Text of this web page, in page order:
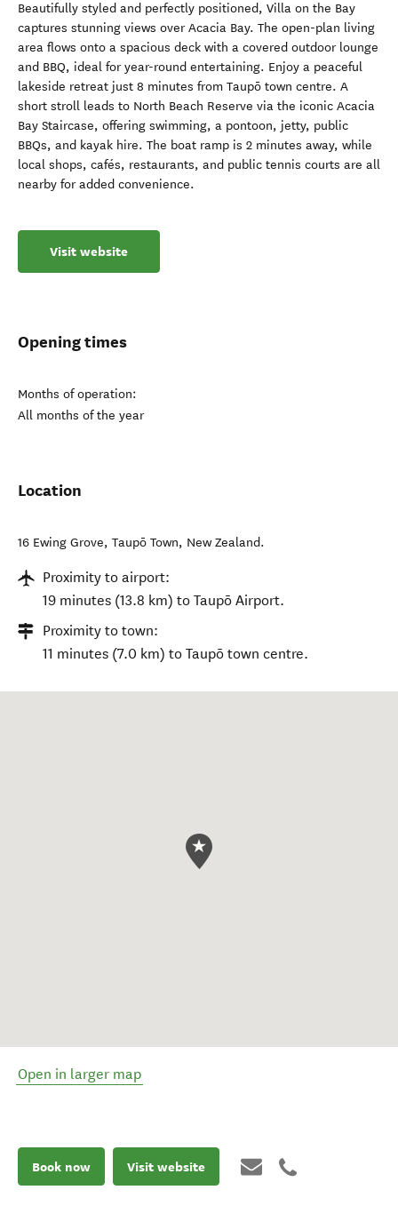
Beautifully styled and perfectly positioned, Villa on the Bay
captures stunning views over Acacia Bay. The open-plan living
area flows onto a spacious deck with a covered outdoor lounge
and BBQ, ideal for year-round entertaining. Enjoy a peaceful
lakeside retreat just 8 minutes from Taupō town centre. A
short stroll leads to North Beach Reserve via the iconic Acacia
Bay Staircase, offering swimming, a pontoon, jetty, public
BBQs, and kayak hire. The boat ramp is 2 minutes away, while
local shops, cafés, restaurants, and public tennis courts are all
nearby for added convenience.
Visit website
Opening times
Months of operation:
All months of the year
Location
16 Ewing Grove, Taupō Town, New Zealand.
Proximity to airport:
19 minutes (13.8 km) to Taupō Airport.
Proximity to town:
11 minutes (7.0 km) to Taupō town centre.
Open in larger map
Book now Visit website